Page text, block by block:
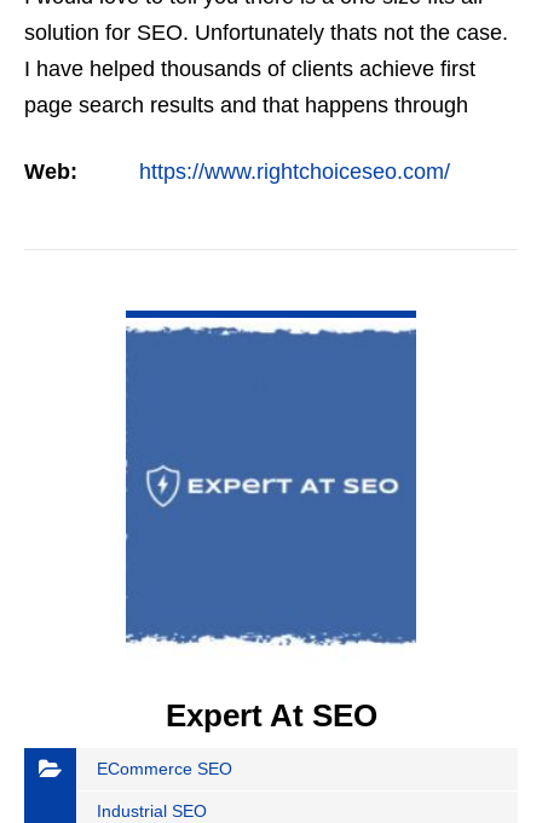
solution for SEO. Unfortunately thats not the case.
I have helped thousands of clients achieve first
page search results and that happens through
firms…
Web: https://www.rightchoiceseo.com/
Expert At SEO
ECommerce SEO
Industrial SEO